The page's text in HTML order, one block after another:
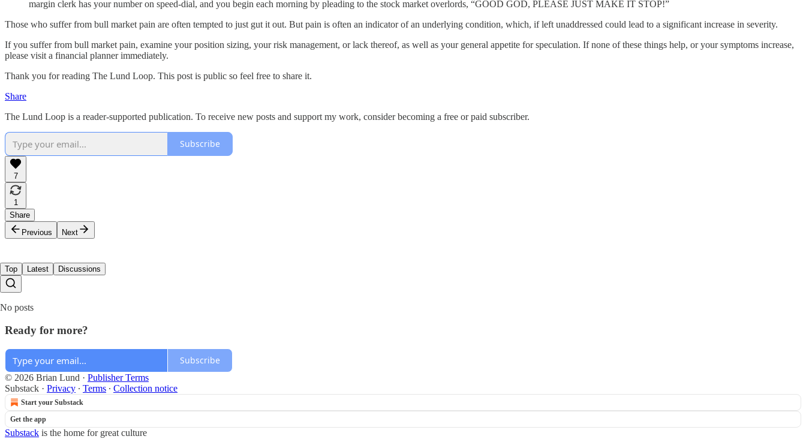
margin clerk has your number on speed-dial, and you begin each morning by pleading to the stock market overlords, “GOOD GOD, PLEASE JUST MAKE IT STOP!”
Those who suffer from bull market pain are often tempted to just gut it out. But pain is often an indicator of an underlying condition, which, if left unaddressed could lead to a significant increase in severity.
If you suffer from bull market pain, examine your position sizing, your risk management, or lack thereof, as well as your general appetite for speculation. If none of these things help, or your symptoms increase,
please visit a financial planner immediately.
Thank you for reading The Lund Loop. This post is public so feel free to share it.
Share
The Lund Loop is a reader-supported publication. To receive new posts and support my work, consider becoming a free or paid subscriber.
Subscribe
7
1
Share
Previous
Next
Top Latest Discussions
No posts
Ready for more?
Subscribe
© 2026 Brian Lund · Publisher Terms
Substack · Privacy ∙ Terms ∙ Collection notice
Start your Substack
Get the app
Substack is the home for great culture